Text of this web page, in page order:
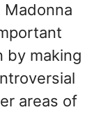
by making
areas of